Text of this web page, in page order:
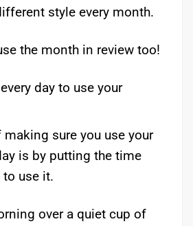
style every month.
the month in review too!
day to use your
making sure you use your
is by putting the time
to use it.
over a quiet cup of